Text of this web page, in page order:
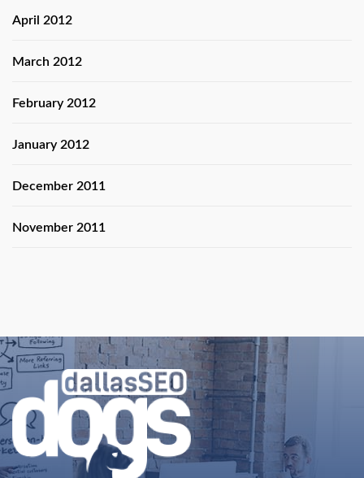
April 2012
March 2012
February 2012
January 2012
December 2011
November 2011